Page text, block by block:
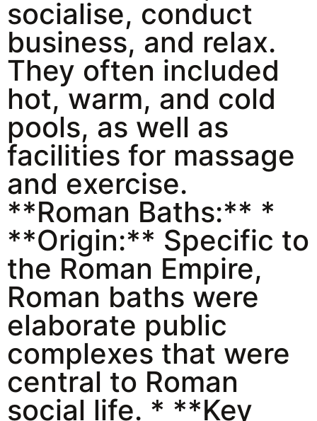
socialise, conduct
business, and relax.
They often included
hot, warm, and cold
pools, as well as
facilities for massage
and exercise.
**Roman Baths:** *
**Origin:** Specific to
the Roman Empire,
Roman baths were
elaborate public
complexes that were
central to Roman
social life. * **Key